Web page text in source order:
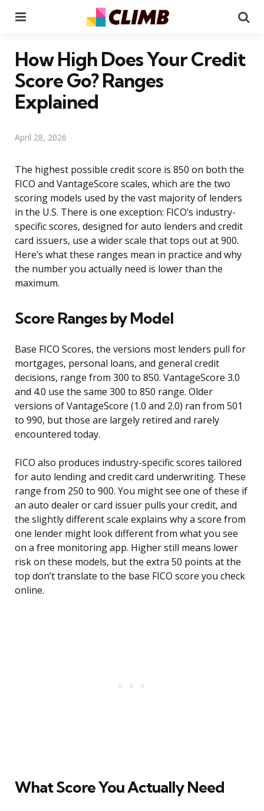
How High Does Your Credit
Score Go? Ranges
Explained
April 28, 2026
The highest possible credit score is 850 on both the
FICO and VantageScore scales, which are the two
scoring models used by the vast majority of lenders
in the U.S. There is one exception: FICO’s industry-
specific scores, designed for auto lenders and credit
card issuers, use a wider scale that tops out at 900.
Here’s what these ranges mean in practice and why
the number you actually need is lower than the
maximum.
Score Ranges by Model
Base FICO Scores, the versions most lenders pull for
mortgages, personal loans, and general credit
decisions, range from 300 to 850. VantageScore 3.0
and 4.0 use the same 300 to 850 range. Older
versions of VantageScore (1.0 and 2.0) ran from 501
to 990, but those are largely retired and rarely
encountered today.
FICO also produces industry-specific scores tailored
for auto lending and credit card underwriting. These
range from 250 to 900. You might see one of these if
an auto dealer or card issuer pulls your credit, and
the slightly different scale explains why a score from
one lender might look different from what you see
on a free monitoring app. Higher still means lower
risk on these models, but the extra 50 points at the
top don’t translate to the base FICO score you check
online.
What Score You Actually Need